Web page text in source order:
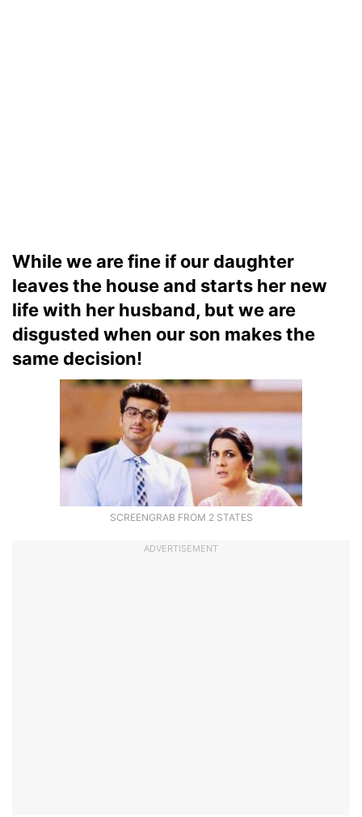
While we are fine if our daughter
leaves the house and starts her new
life with her husband, but we are
disgusted when our son makes the
same decision!
SCREENGRAB FROM 2 STATES
ADVERTISEMENT